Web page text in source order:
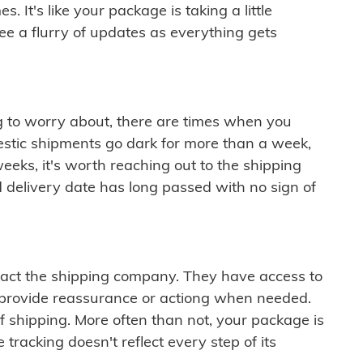
It's like your package is taking a little
a flurry of updates as everything gets
worry about, there are times when you
shipments go dark for more than a week,
it's worth reaching out to the shipping
date has long passed with no sign of
the shipping company. They have access to
reassurance or actiong when needed.
More often than not, your package is
doesn't reflect every step of its